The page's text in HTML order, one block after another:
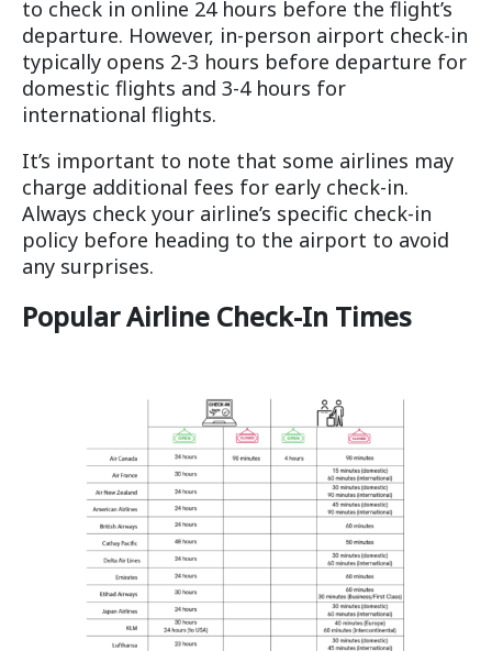
to check in online 24 hours before the flight’s
departure. However, in-person airport check-in
typically opens 2-3 hours before departure for
domestic flights and 3-4 hours for
international flights.
It’s important to note that some airlines may
charge additional fees for early check-in.
Always check your airline’s specific check-in
policy before heading to the airport to avoid
any surprises.
Popular Airline Check-In Times